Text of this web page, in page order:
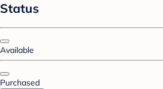
Status
Available
Purchased